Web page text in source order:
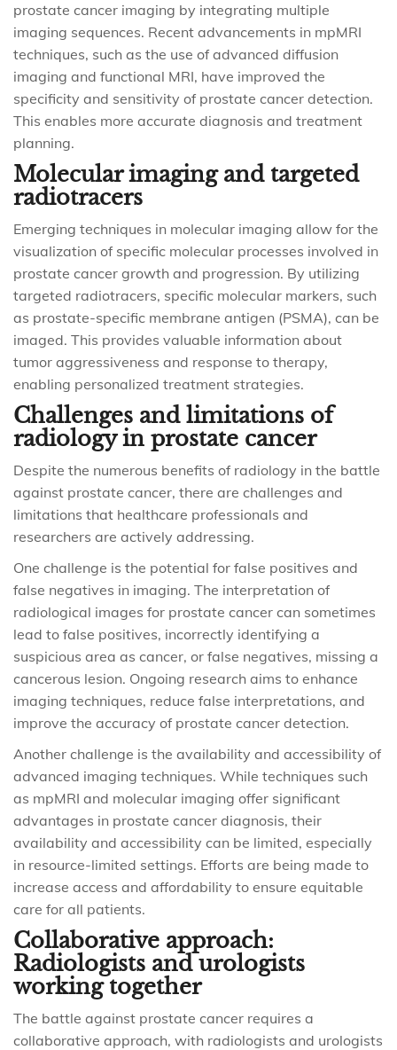
prostate cancer imaging by integrating multiple
imaging sequences. Recent advancements in mpMRI
techniques, such as the use of advanced diffusion
imaging and functional MRI, have improved the
specificity and sensitivity of prostate cancer detection.
This enables more accurate diagnosis and treatment
planning.
Molecular imaging and targeted
radiotracers
Emerging techniques in molecular imaging allow for the
visualization of specific molecular processes involved in
prostate cancer growth and progression. By utilizing
targeted radiotracers, specific molecular markers, such
as prostate-specific membrane antigen (PSMA), can be
imaged. This provides valuable information about
tumor aggressiveness and response to therapy,
enabling personalized treatment strategies.
Challenges and limitations of
radiology in prostate cancer
Despite the numerous benefits of radiology in the battle
against prostate cancer, there are challenges and
limitations that healthcare professionals and
researchers are actively addressing.
One challenge is the potential for false positives and
false negatives in imaging. The interpretation of
radiological images for prostate cancer can sometimes
lead to false positives, incorrectly identifying a
suspicious area as cancer, or false negatives, missing a
cancerous lesion. Ongoing research aims to enhance
imaging techniques, reduce false interpretations, and
improve the accuracy of prostate cancer detection.
Another challenge is the availability and accessibility of
advanced imaging techniques. While techniques such
as mpMRI and molecular imaging offer significant
advantages in prostate cancer diagnosis, their
availability and accessibility can be limited, especially
in resource-limited settings. Efforts are being made to
increase access and affordability to ensure equitable
care for all patients.
Collaborative approach:
Radiologists and urologists
working together
The battle against prostate cancer requires a
collaborative approach, with radiologists and urologists